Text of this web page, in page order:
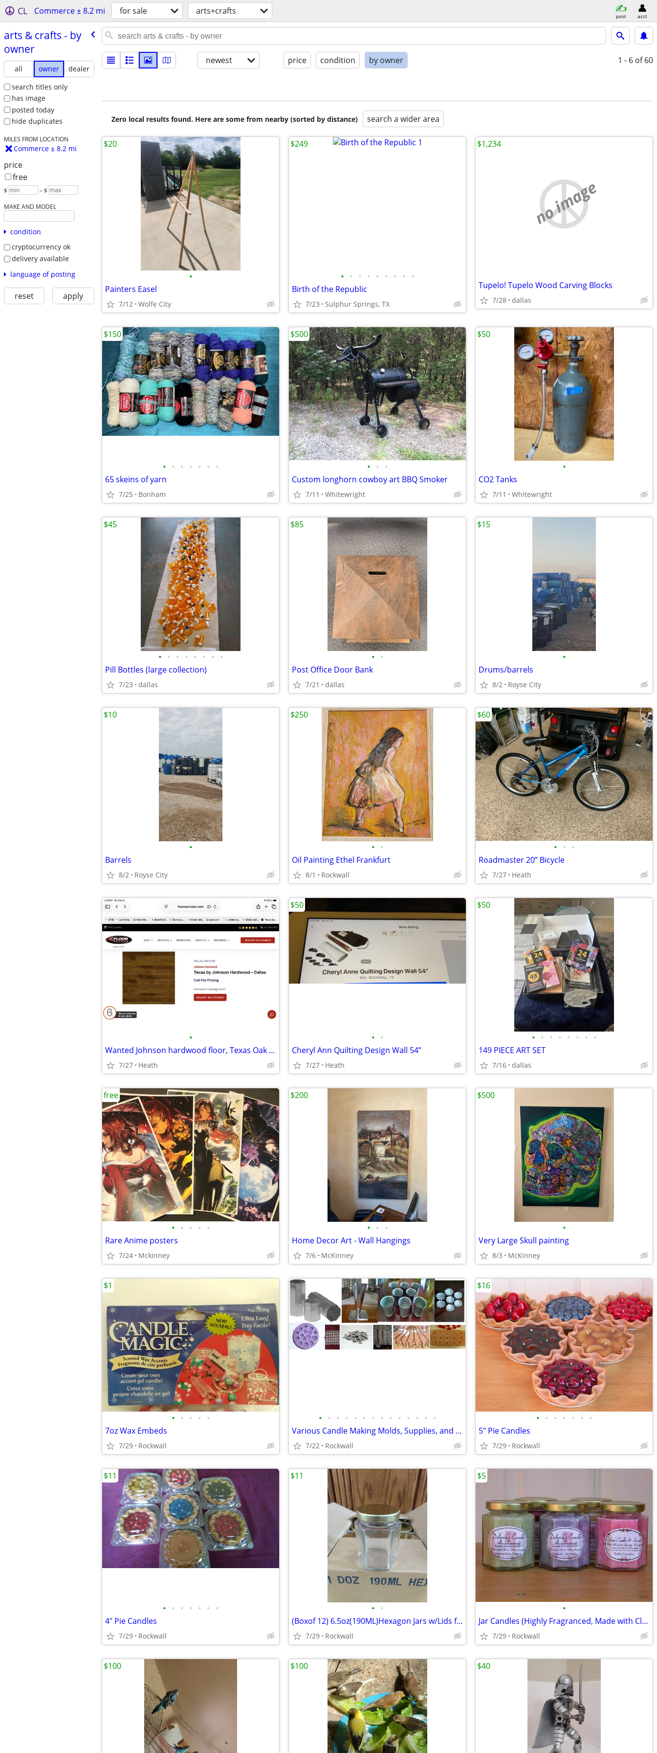
CL Commerce ± 8.2 mi for sale arts+crafts post acct
arts & crafts - by
owner
all owner
dealer
search titles only
has image
posted today
hide duplicates
MILES FROM LOCATION
Commerce ± 8.2 mi
price
free
$ – $
MAKE AND MODEL
condition
cryptocurrency ok
delivery available
language of posting
reset apply
newest price condition by owner 1 - 6 of 60
Zero local results found. Here are some from nearby (sorted by distance) search a wider area
•
Painters Easel
7/12 Wolfe City
$20
• • • • • • • • •
Birth of the Republic
7/23 Sulphur Springs, TX
$249
no image
Tupelo! Tupelo Wood Carving Blocks
7/28 dallas
$1,234
• • • • • • •
65 skeins of yarn
7/25 Bonham
$150
• • •
Custom longhorn cowboy art BBQ Smoker
7/11 Whitewright
$500
•
CO2 Tanks
7/11 Whitewright
$50
• • • • • • • •
Pill Bottles (large collection)
7/23 dallas
$45
• •
Post Office Door Bank
7/21 dallas
$85
•
Drums/barrels
8/2 Royse City
$15
•
Barrels
8/2 Royse City
$10
• •
Oil Painting Ethel Frankfurt
8/1 Rockwall
$250
• • •
Roadmaster 20” Bicycle
7/27 Heath
$60
•
Wanted Johnson hardwood floor, Texas Oak Dallas JVC-TXO12702
7/27 Heath
• •
Cheryl Ann Quilting Design Wall 54”
7/27 Heath
$50
• • • • • • • •
149 PIECE ART SET
7/16 dallas
$50
• • • • •
Rare Anime posters
7/24 Mckinney
free
• • •
Home Decor Art - Wall Hangings
7/6 McKinney
$200
•
Very Large Skull painting
8/3 McKinney
$500
• • • • •
7oz Wax Embeds
7/29 Rockwall
$1
• • • • • • • • • • • • • •
Various Candle Making Molds, Supplies, and Accessories!
7/22 Rockwall
• • • • • • •
5" Pie Candles
7/29 Rockwall
$16
• • • • • • •
4" Pie Candles
7/29 Rockwall
$11
• •
(Boxof 12) 6.5oz(190ML)Hexagon Jars w/Lids for Candles,Honey,Jelly,etc
7/29 Rockwall
$11
•
Jar Candles (Highly Fragranced, Made with Clean Burning Palm Wax)
7/29 Rockwall
$5
$100 $100 $40